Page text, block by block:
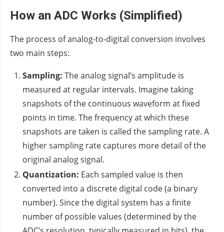
How an ADC Works (Simplified)
The process of analog-to-digital conversion involves
two main steps:
Sampling: The analog signal’s amplitude is
measured at regular intervals. Imagine taking
snapshots of the continuous waveform at fixed
points in time. The frequency at which these
snapshots are taken is called the sampling rate. A
higher sampling rate captures more detail of the
original analog signal.
Quantization: Each sampled value is then
converted into a discrete digital code (a binary
number). Since the digital system has a finite
number of possible values (determined by the